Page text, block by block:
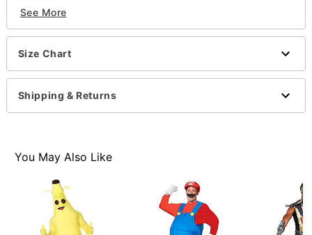
Officially licensed
Includes:
Black jumpsuit with attached blue tabard
Pewter belt
Mask
Material: Plastic
See More
Size Chart
Shipping & Returns
You May Also Like